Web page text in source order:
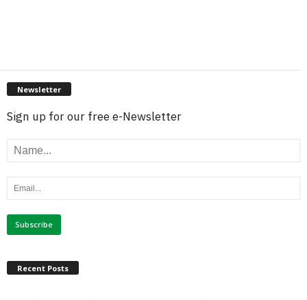
Newsletter
Sign up for our free e-Newsletter
Recent Posts